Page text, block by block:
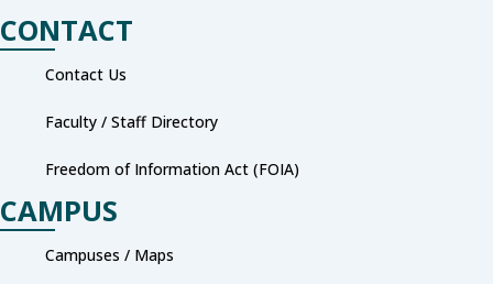
CONTACT
Contact Us
Faculty / Staff Directory
Freedom of Information Act (FOIA)
CAMPUS
Campuses / Maps